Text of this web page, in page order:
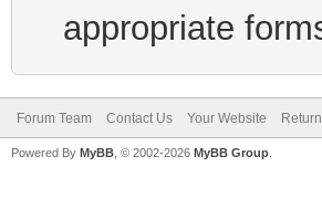
appropriate
Forum Team Contact Us Your Website
Powered By MyBB , © 2002-2026 MyBB Group